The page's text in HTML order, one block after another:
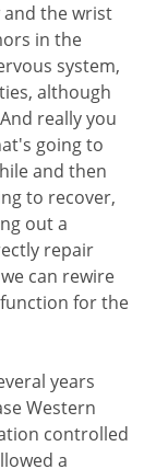
and the wrist
in the
system,
although
really you
going to
and then
to recover,
out a
repair
can rewire
for the
years
Western
controlled
a